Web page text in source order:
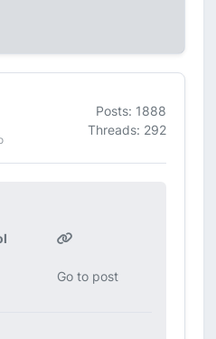
Posts: 1888
Threads: 292
Go to post